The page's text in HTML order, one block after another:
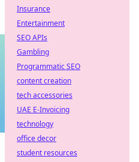
Insurance
Entertainment
SEO APIs
Gambling
Programmatic SEO
content creation
tech accessories
UAE E-Invoicing
technology
office decor
student resources